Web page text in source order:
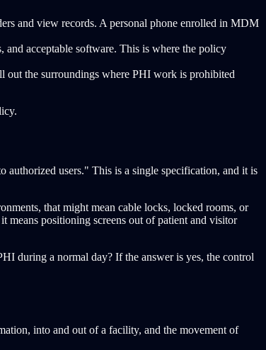
and view records. A personal phone enrolled in MDM
acceptable software. This is where the policy
out the surroundings where PHI work is prohibited
authorized users." This is a single specification, and it is
that might mean cable locks, locked rooms, or
means positioning screens out of patient and visitor
during a normal day? If the answer is yes, the control
into and out of a facility, and the movement of